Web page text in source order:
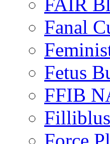
Fanal
Fetus
FFIB